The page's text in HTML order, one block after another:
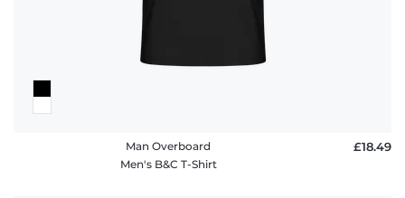
Man Overboard
Men's B&C T-Shirt
£18.49